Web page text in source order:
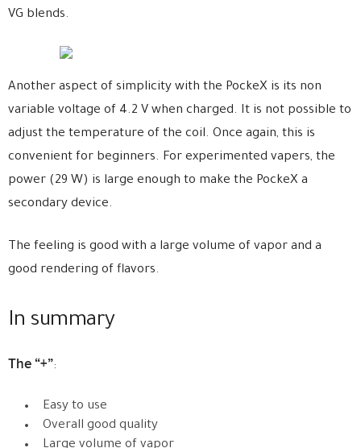
VG blends.
Another aspect of simplicity with the PockeX is its non
variable voltage of 4.2 V when charged. It is not possible to
adjust the temperature of the coil. Once again, this is
convenient for beginners. For experimented vapers, the
power (29 W) is large enough to make the PockeX a
secondary device.
The feeling is good with a large volume of vapor and a
good rendering of flavors.
In summary
The “+”:
Easy to use
Overall good quality
Large volume of vapor